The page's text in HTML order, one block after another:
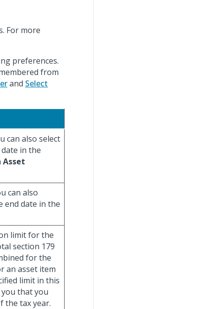
For more
preferences.
from
and Select
can also select
in the
Asset
can also
end date in the
limit for the
section 179
for the
an asset item
limit in this
that you
the tax year.